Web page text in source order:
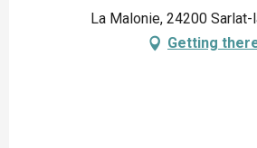
La Malonie, 24200 Sarlat-
Getting